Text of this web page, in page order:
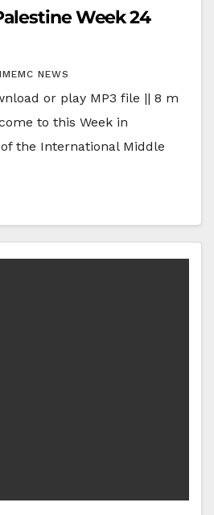
Week 24
IMEMC NEWS
or play MP3 file || 8 m
to this Week in
the International Middle